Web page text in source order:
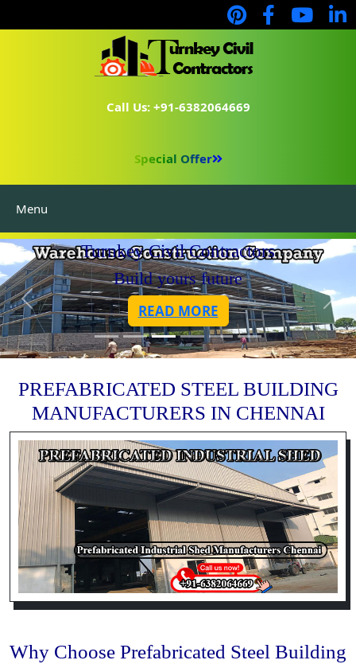
Call Us: +91-6382064669
Special Offer
Menu
Turnkey Civil Contractors
Build yours future
READ MORE
PREFABRICATED STEEL BUILDING
MANUFACTURERS IN CHENNAI
Why Choose Prefabricated Steel Building